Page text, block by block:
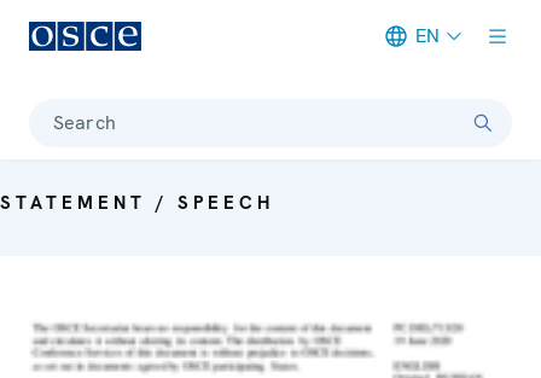
EN
Search
STATEMENT / SPEECH